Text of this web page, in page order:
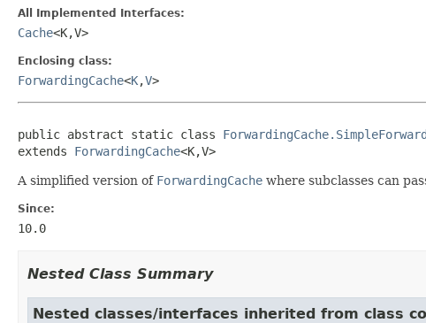
All Implemented Interfaces:
Cache<K,V>
Enclosing class:
ForwardingCache<K,V>
public abstract static class
extends ForwardingCache<K,V>
A simplified version of ForwardingCache where subclasses can
Since:
10.0
Nested Class Summary
Nested classes/interfaces inherited from class